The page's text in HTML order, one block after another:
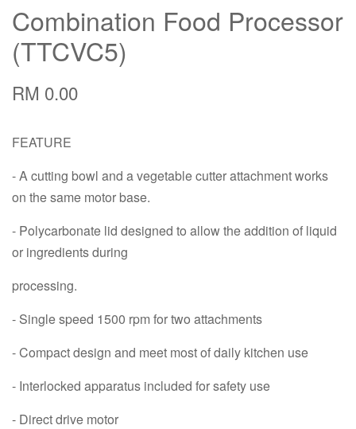
Combination Food Processor
(TTCVC5)
RM 0.00
FEATURE
- A cutting bowl and a vegetable cutter attachment works
on the same motor base.
- Polycarbonate lid designed to allow the addition of liquid
or ingredients during
processing.
- Single speed 1500 rpm for two attachments
- Compact design and meet most of daily kitchen use
- Interlocked apparatus included for safety use
- Direct drive motor